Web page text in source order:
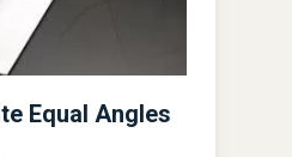
Equal Angles